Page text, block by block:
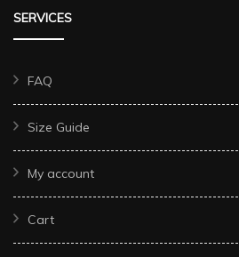
SERVICES
FAQ
Size Guide
My account
Cart